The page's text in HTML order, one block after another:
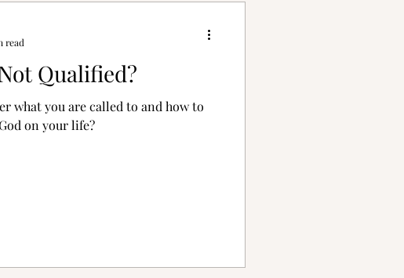
Qualified?
what you are called to and how to
on your life?
read